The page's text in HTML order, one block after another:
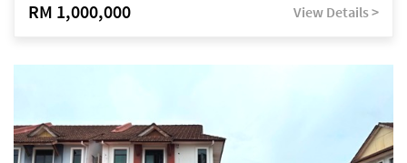
RM 1,000,000 View Details >